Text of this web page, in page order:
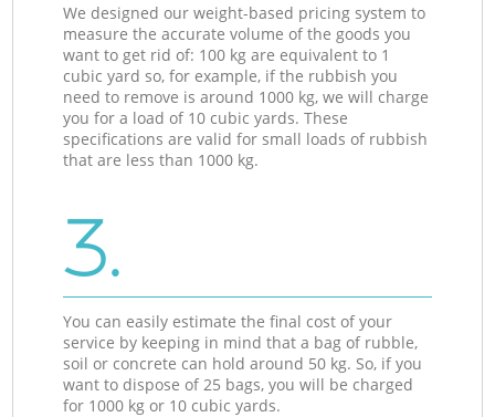
We designed our weight-based pricing system to
measure the accurate volume of the goods you
want to get rid of: 100 kg are equivalent to 1
cubic yard so, for example, if the rubbish you
need to remove is around 1000 kg, we will charge
you for a load of 10 cubic yards. These
specifications are valid for small loads of rubbish
that are less than 1000 kg.
3.
You can easily estimate the final cost of your
service by keeping in mind that a bag of rubble,
soil or concrete can hold around 50 kg. So, if you
want to dispose of 25 bags, you will be charged
for 1000 kg or 10 cubic yards.